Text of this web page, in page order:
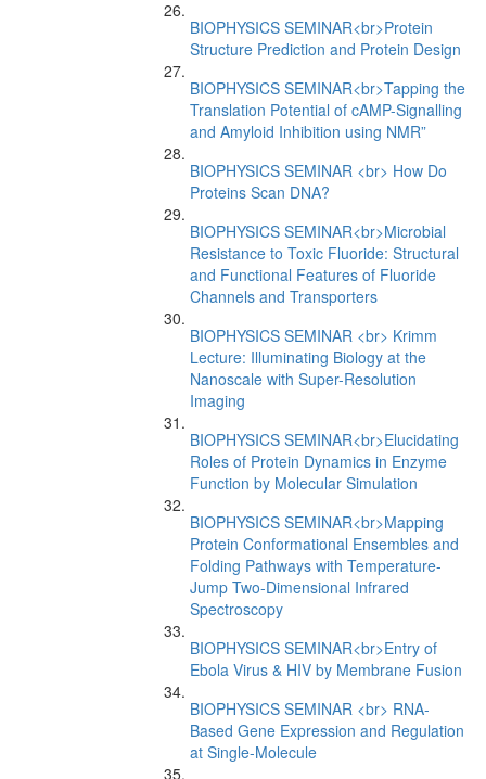
BIOPHYSICS SEMINAR<br>Protein
Structure Prediction and Protein Design
BIOPHYSICS SEMINAR<br>Tapping the
Translation Potential of cAMP-Signalling
and Amyloid Inhibition using NMR”
BIOPHYSICS SEMINAR <br> How Do
Proteins Scan DNA?
BIOPHYSICS SEMINAR<br>Microbial
Resistance to Toxic Fluoride: Structural
and Functional Features of Fluoride
Channels and Transporters
BIOPHYSICS SEMINAR <br> Krimm
Lecture: Illuminating Biology at the
Nanoscale with Super-Resolution
Imaging
BIOPHYSICS SEMINAR<br>Elucidating
Roles of Protein Dynamics in Enzyme
Function by Molecular Simulation
BIOPHYSICS SEMINAR<br>Mapping
Protein Conformational Ensembles and
Folding Pathways with Temperature-
Jump Two-Dimensional Infrared
Spectroscopy
BIOPHYSICS SEMINAR<br>Entry of
Ebola Virus & HIV by Membrane Fusion
BIOPHYSICS SEMINAR <br> RNA-
Based Gene Expression and Regulation
at Single-Molecule